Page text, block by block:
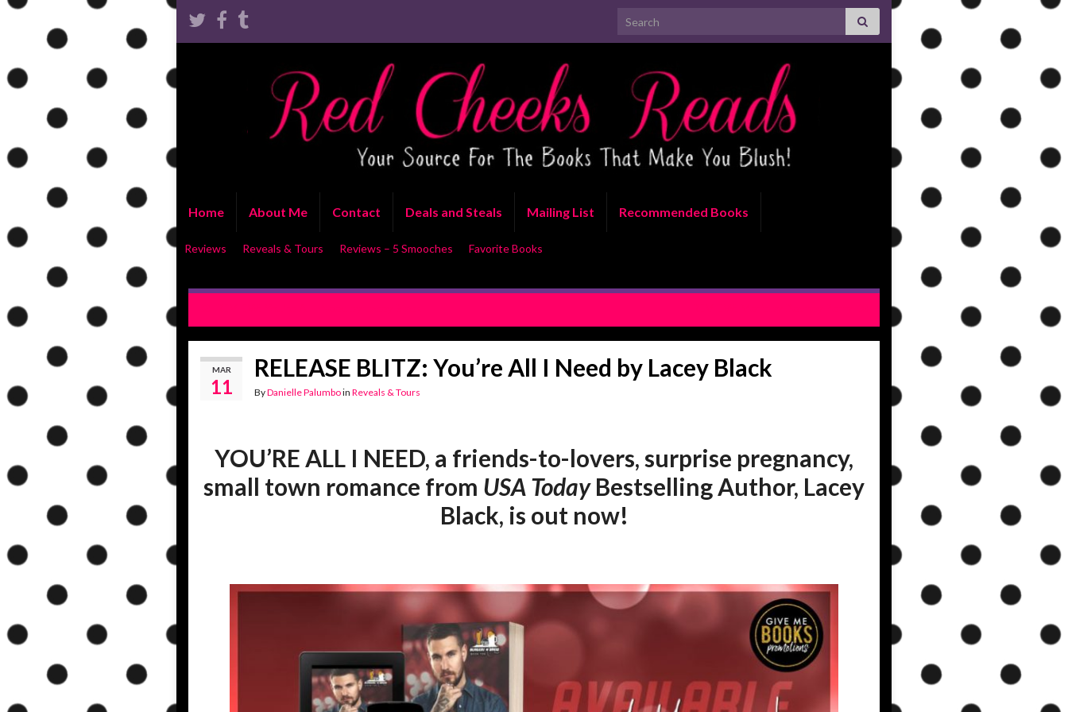
Search for:
Home About Me Contact Deals and Steals Mailing List Recommended Books
Reviews Reveals & Tours Reviews – 5 Smooches Favorite Books
MAR
11
RELEASE BLITZ: You’re All I Need by Lacey Black
ByDanielle Palumboin Reveals & Tours
YOU’RE ALL I NEED, a friends-to-lovers, surprise pregnancy,
small town romance from USA TodayBestselling Author, Lacey
Black, is out now!